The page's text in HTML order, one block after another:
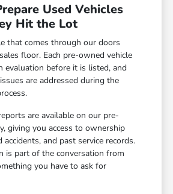
Used Vehicles
Hit the Lot
that comes through our doors
floor. Each pre-owned vehicle
evaluation before it is listed, and
are addressed during the
are available on our pre-
giving you access to ownership
accidents, and past service records.
is part of the conversation from
you have to ask for